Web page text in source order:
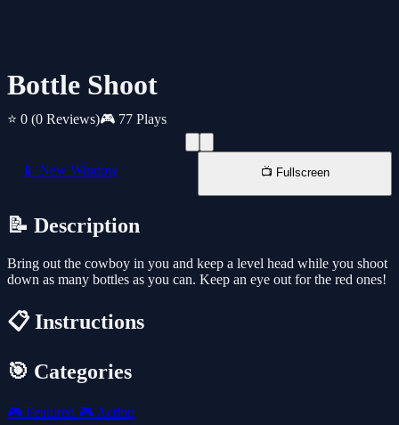
Bottle Shoot
⭐ 0 (0 Reviews)🎮 77 Plays
📱 New Window 📺 Fullscreen
📝 Description
Bring out the cowboy in you and keep a level head while you shoot
down as many bottles as you can. Keep an eye out for the red ones!
📋 Instructions
🎯 Categories
🎮 Featured 🎮 Action